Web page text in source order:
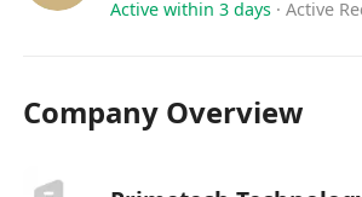
Active within 3 days· Active
Company Overview